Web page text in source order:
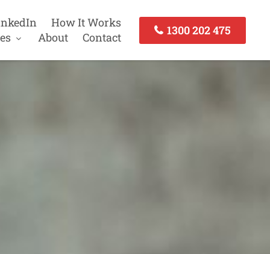
How It Works
About Contact
1300 202 475